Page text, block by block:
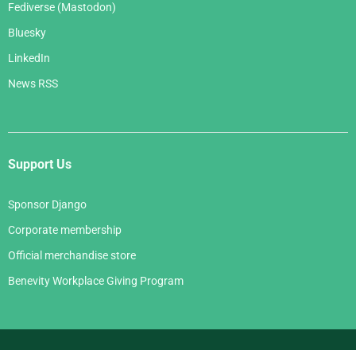
Fediverse (Mastodon)
Bluesky
LinkedIn
News RSS
Support Us
Sponsor Django
Corporate membership
Official merchandise store
Benevity Workplace Giving Program